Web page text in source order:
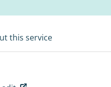
this service